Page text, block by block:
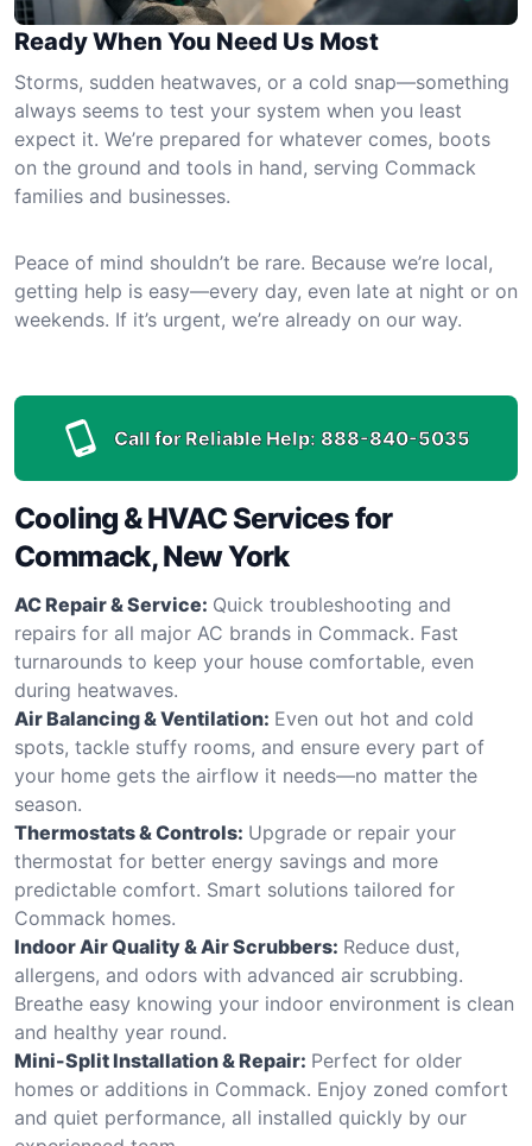
Ready When You Need Us Most
Storms, sudden heatwaves, or a cold snap—something
always seems to test your system when you least
expect it. We’re prepared for whatever comes, boots
on the ground and tools in hand, serving Commack
families and businesses.
Peace of mind shouldn’t be rare. Because we’re local,
getting help is easy—every day, even late at night or on
weekends. If it’s urgent, we’re already on our way.
Call for Reliable Help: 888-840-5035
Cooling & HVAC Services for
Commack, New York
AC Repair & Service: Quick troubleshooting and
repairs for all major AC brands in Commack. Fast
turnarounds to keep your house comfortable, even
during heatwaves.
Air Balancing & Ventilation: Even out hot and cold
spots, tackle stuffy rooms, and ensure every part of
your home gets the airflow it needs—no matter the
season.
Thermostats & Controls: Upgrade or repair your
thermostat for better energy savings and more
predictable comfort. Smart solutions tailored for
Commack homes.
Indoor Air Quality & Air Scrubbers: Reduce dust,
allergens, and odors with advanced air scrubbing.
Breathe easy knowing your indoor environment is clean
and healthy year round.
Mini-Split Installation & Repair: Perfect for older
homes or additions in Commack. Enjoy zoned comfort
and quiet performance, all installed quickly by our